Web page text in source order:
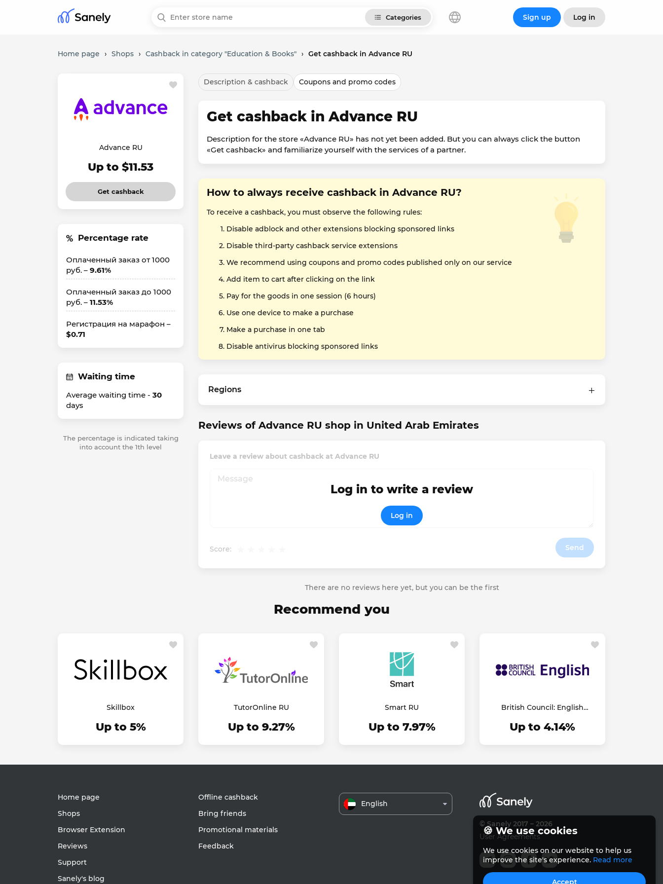
Categories Sign up Log in
Home page › Shops › Cashback in category "Education & Books" › Get cashback in Advance RU
Advance RU
Up to $11.53
Get cashback
Percentage rate
Оплаченный заказ от 1000
руб. – 9.61%
Оплаченный заказ до 1000
руб. – 11.53%
Регистрация на марафон –
$0.71
Waiting time
Average waiting time - 30
days
The percentage is indicated taking
into account the 1th level
Description & cashback Coupons and promo codes
Get cashback in Advance RU
Description for the store «Advance RU» has not yet been added. But you can always click the button
«Get cashback» and familiarize yourself with the services of a partner.
How to always receive cashback in Advance RU?
To receive a cashback, you must observe the following rules:
Disable adblock and other extensions blocking sponsored links
Disable third-party cashback service extensions
We recommend using coupons and promo codes published only on our service
Add item to cart after clicking on the link
Pay for the goods in one session (6 hours)
Use one device to make a purchase
Make a purchase in one tab
Disable antivirus blocking sponsored links
Regions
Reviews of Advance RU shop in United Arab Emirates
Leave a review about cashback at Advance RU
Score: Send
Log in to write a review
Log in
There are no reviews here yet, but you can be the first
Recommend you
Skillbox
Up to 5%
TutorOnline RU
Up to 9.27%
Smart RU
Up to 7.97%
British Council: English
Up to 4.14%
Home page
Shops
Browser Extension
Reviews
Support
Sanely's blog
Offline cashback
Bring friends
Promotional materials
Feedback
English
© Sanely 2017 – 2026
User Agreements
🍪 We use cookies
We use cookies on our website to help us
improve the site's experience. Read more
Accept